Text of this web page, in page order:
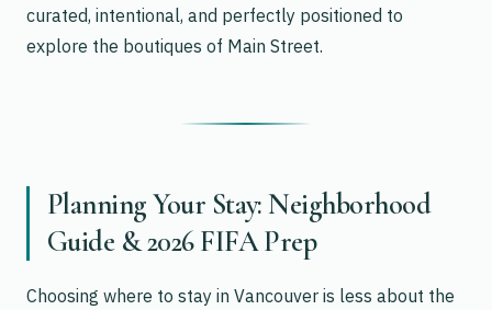
curated, intentional, and perfectly positioned to
explore the boutiques of Main Street.
Planning Your Stay: Neighborhood
Guide & 2026 FIFA Prep
Choosing where to stay in Vancouver is less about the